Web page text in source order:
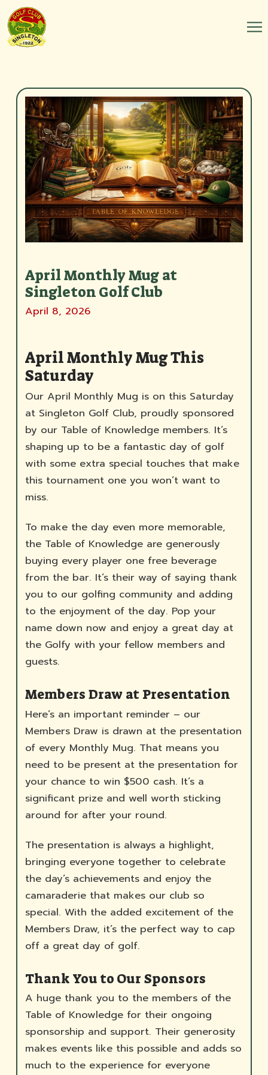
April Monthly Mug at
Singleton Golf Club
April 8, 2026
April Monthly Mug This
Saturday
Our April Monthly Mug is on this Saturday
at Singleton Golf Club, proudly sponsored
by our Table of Knowledge members. It’s
shaping up to be a fantastic day of golf
with some extra special touches that make
this tournament one you won’t want to
miss.
To make the day even more memorable,
the Table of Knowledge are generously
buying every player one free beverage
from the bar. It’s their way of saying thank
you to our golfing community and adding
to the enjoyment of the day. Pop your
name down now and enjoy a great day at
the Golfy with your fellow members and
guests.
Members Draw at Presentation
Here’s an important reminder – our
Members Draw is drawn at the presentation
of every Monthly Mug. That means you
need to be present at the presentation for
your chance to win $500 cash. It’s a
significant prize and well worth sticking
around for after your round.
The presentation is always a highlight,
bringing everyone together to celebrate
the day’s achievements and enjoy the
camaraderie that makes our club so
special. With the added excitement of the
Members Draw, it’s the perfect way to cap
off a great day of golf.
Thank You to Our Sponsors
A huge thank you to the members of the
Table of Knowledge for their ongoing
sponsorship and support. Their generosity
makes events like this possible and adds so
much to the experience for everyone